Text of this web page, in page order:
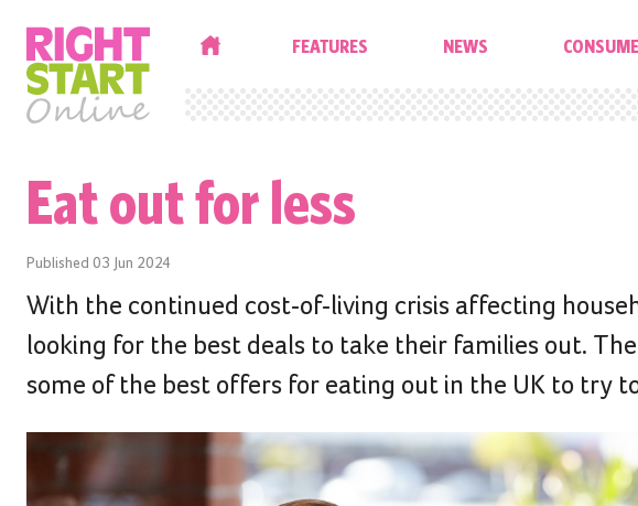
FEATURES NEWS
Eat out for less
Published 03 Jun 2024
With the continued cost-of-living crisis affecting
looking for the best deals to take their families out.
some of the best offers for eating out in the UK to try